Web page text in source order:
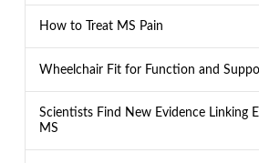
How to Treat MS Pain
Wheelchair Fit for Function and
Scientists Find New Evidence Linking
MS